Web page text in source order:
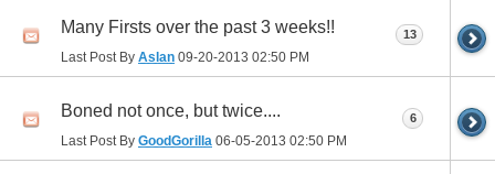
Many Firsts over the past 3 weeks!!
Last Post By Aslan 09-20-2013 02:50 PM
13
Boned not once, but twice....
Last Post By GoodGorilla 06-05-2013 02:50 PM
6